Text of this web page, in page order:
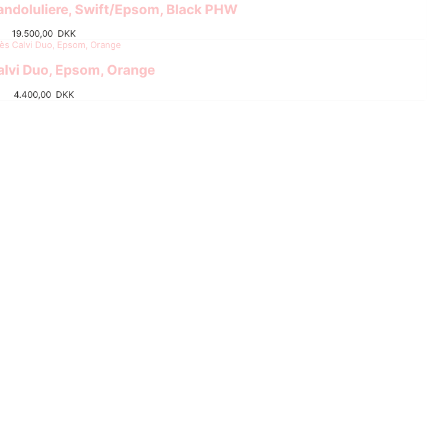
Swift/Epsom, Black PHW
19.500,00 DKK
Duo, Epsom, Orange
4.400,00 DKK